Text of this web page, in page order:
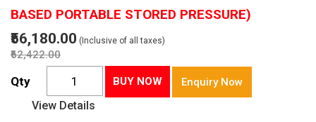
BASED PORTABLE STORED PRESSURE)
₹56,180.00 (Inclusive of all taxes)
₹62,422.00
Qty BUY NOW Enquiry Now
View Details